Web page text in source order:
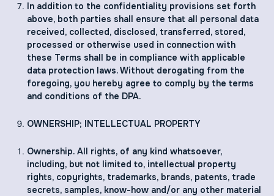
In addition to the confidentiality provisions set forth
above, both parties shall ensure that all personal data
received, collected, disclosed, transferred, stored,
processed or otherwise used in connection with
these Terms shall be in compliance with applicable
data protection laws. Without derogating from the
foregoing, you hereby agree to comply by the terms
and conditions of the DPA.
OWNERSHIP; INTELLECTUAL PROPERTY
Ownership. All rights, of any kind whatsoever,
including, but not limited to, intellectual property
rights, copyrights, trademarks, brands, patents, trade
secrets, samples, know-how and/or any other material